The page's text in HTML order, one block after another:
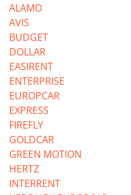
ALAMO
AVIS
BUDGET
DOLLAR
EASIRENT
ENTERPRISE
EUROPCAR
EXPRESS
FIREFLY
GOLDCAR
GREEN MOTION
HERTZ
INTERRENT